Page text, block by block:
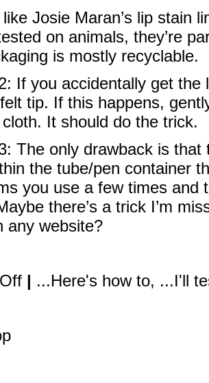
Josie Maran’s lip stain
on animals, they’re
is mostly recyclable.
If you accidentally get
tip. If this happens,
It should do the trick.
The only drawback is that
the tube/pen container
you use a few times and
there’s a trick I’m
any website?
on| ...Here's how to, ...I'll